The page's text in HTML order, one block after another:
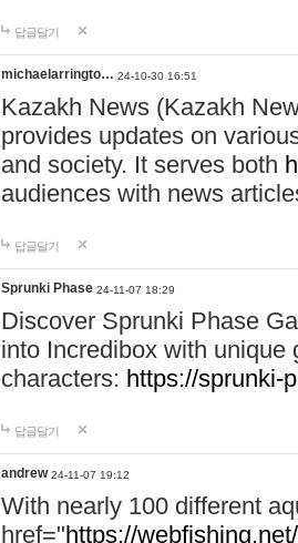
답글달기
michaelarringto… 24-10-30 16:51
Kazakh News (Kazakh
provides updates on
and society. It serves both
audiences with news
답글달기
Sprunki Phase 24-11-07 18:29
Discover Sprunki Phase
into Incredibox with unique
characters: https://sprunki-
답글달기
andrew 24-11-07 19:12
With nearly 100 different
href="https://